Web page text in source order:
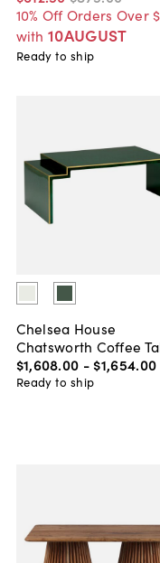
10% Off Orders Over
with 10AUGUST
Ready to ship
Chelsea House
Chatsworth Coffee
$1,608.00 - $1,654.00
Ready to ship